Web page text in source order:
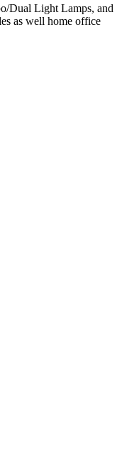
Dual Light Lamps, and
as well home office